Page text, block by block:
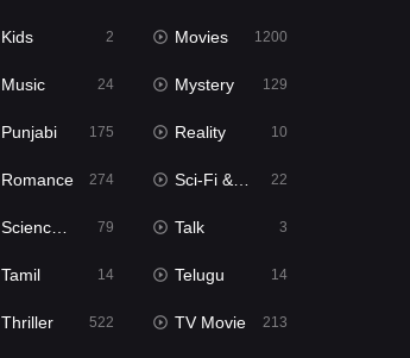
Kids 2 Movies 1200
Music 24 Mystery 129
Punjabi 175 Reality 10
Romance 274 Sci-Fi & Fantasy 22
Science Fiction 79 Talk 3
Tamil 14 Telugu 14
Thriller 522 TV Movie 213